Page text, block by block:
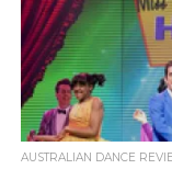
AUSTRALIAN DANCE